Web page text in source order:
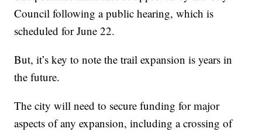
Council following a public hearing, which is
scheduled for June 22.
But, it’s key to note the trail expansion is years in
the future.
The city will need to secure funding for major
aspects of any expansion, including a crossing of